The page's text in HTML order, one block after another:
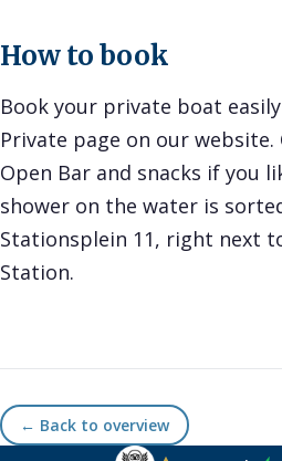
How to book
Book your private boat
Private page on our
Open Bar and snacks if you
shower on the water is
Stationsplein 11, right next
Station.
← Back to overview